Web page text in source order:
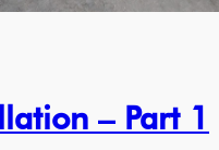
– Part 1